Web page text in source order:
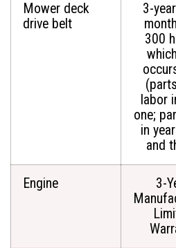
Mower deck
drive belt
3-
300
labor
one;
in
and
Engine
3-